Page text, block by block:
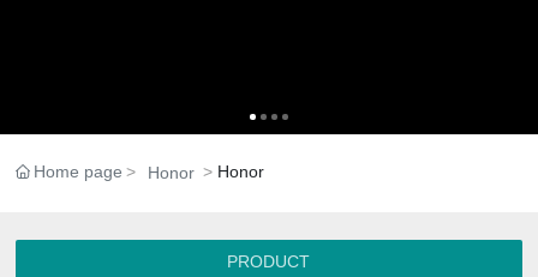
Home page Honor Honor
PRODUCT